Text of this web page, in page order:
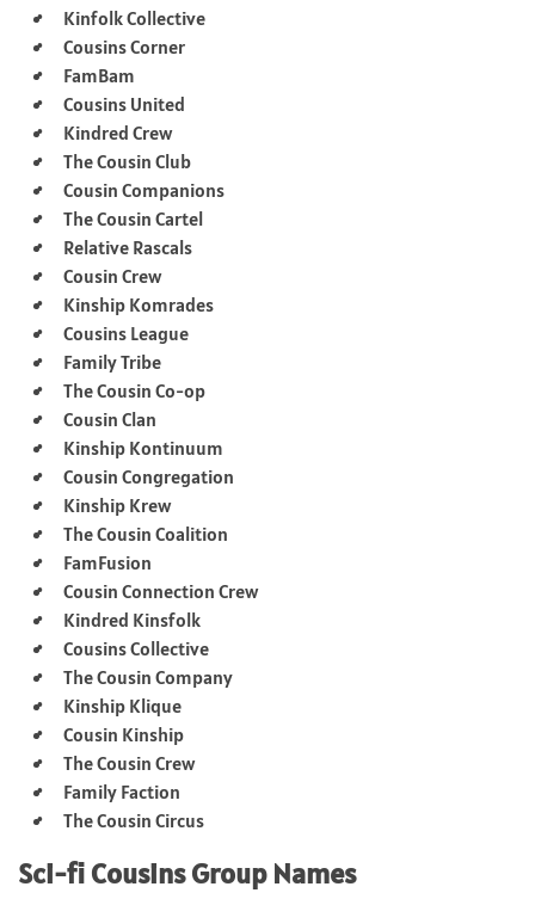
Kinfolk Collective
Cousins Corner
FamBam
Cousins United
Kindred Crew
The Cousin Club
Cousin Companions
The Cousin Cartel
Relative Rascals
Cousin Crew
Kinship Komrades
Cousins League
Family Tribe
The Cousin Co-op
Cousin Clan
Kinship Kontinuum
Cousin Congregation
Kinship Krew
The Cousin Coalition
FamFusion
Cousin Connection Crew
Kindred Kinsfolk
Cousins Collective
The Cousin Company
Kinship Klique
Cousin Kinship
The Cousin Crew
Family Faction
The Cousin Circus
Sci-fi Cousins Group Names